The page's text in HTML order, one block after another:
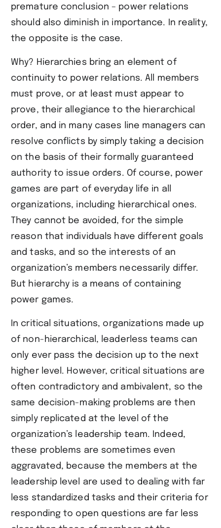
premature conclusion – power relations
should also diminish in importance. In reality,
the opposite is the case.
Why? Hierarchies bring an element of
continuity to power relations. All members
must prove, or at least must appear to
prove, their allegiance to the hierarchical
order, and in many cases line managers can
resolve conflicts by simply taking a decision
on the basis of their formally guaranteed
authority to issue orders. Of course, power
games are part of everyday life in all
organizations, including hierarchical ones.
They cannot be avoided, for the simple
reason that individuals have different goals
and tasks, and so the interests of an
organization’s members necessarily differ.
But hierarchy is a means of containing
power games.
In critical situations, organizations made up
of non-hierarchical, leaderless teams can
only ever pass the decision up to the next
higher level. However, critical situations are
often contradictory and ambivalent, so the
same decision-making problems are then
simply replicated at the level of the
organization’s leadership team. Indeed,
these problems are sometimes even
aggravated, because the members at the
leadership level are used to dealing with far
less standardized tasks and their criteria for
responding to open questions are far less